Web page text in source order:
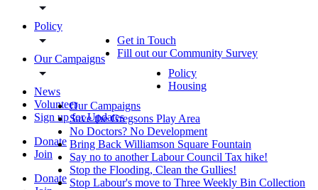
Policy
Our Campaigns
News
Volunteer
Sign up for Updates
Donate
Join
Donate
Get in Touch
Fill out our Community Survey
Policy
Housing
Our Campaigns
Save the Gregsons Play Area
No Doctors? No Development
Bring Back Williamson Square Fountain
Say no to another Labour Council Tax hike!
Stop the Flooding, Clean the Gullies!
Stop Labour's move to Three Weekly Bin Collection